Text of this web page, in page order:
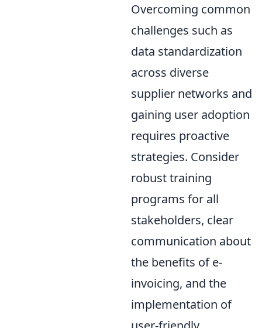
Overcoming common
challenges such as
data standardization
across diverse
supplier networks and
gaining user adoption
requires proactive
strategies. Consider
robust training
programs for all
stakeholders, clear
communication about
the benefits of e-
invoicing, and the
implementation of